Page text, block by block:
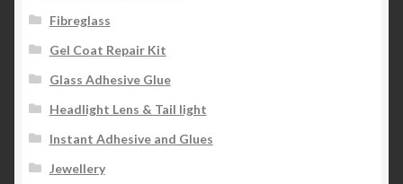
Fibreglass
Gel Coat Repair Kit
Glass Adhesive Glue
Headlight Lens & Tail light
Instant Adhesive and Glues
Jewellery